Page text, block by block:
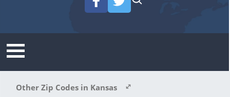
Other Zip Codes in Kansas